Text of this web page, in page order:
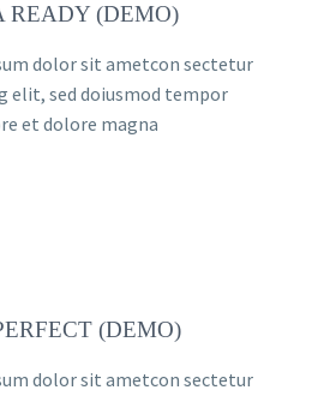
READY (DEMO)
dolor sit ametcon sectetur
elit, sed doiusmod tempor
et dolore magna
(DEMO)
dolor sit ametcon sectetur